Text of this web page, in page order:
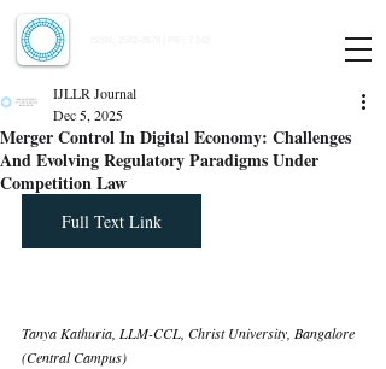
Merger Control In Digital Economy: Challenges
And Evolving Regulatory Paradigms Under
Competition Law
IJLLR Journal
Dec 5, 2025
Full Text Link
Tanya Kathuria, LLM-CCL, Christ University, Bangalore
(Central Campus)